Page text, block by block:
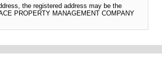
the registered address may be the
PROPERTY MANAGEMENT COMPANY